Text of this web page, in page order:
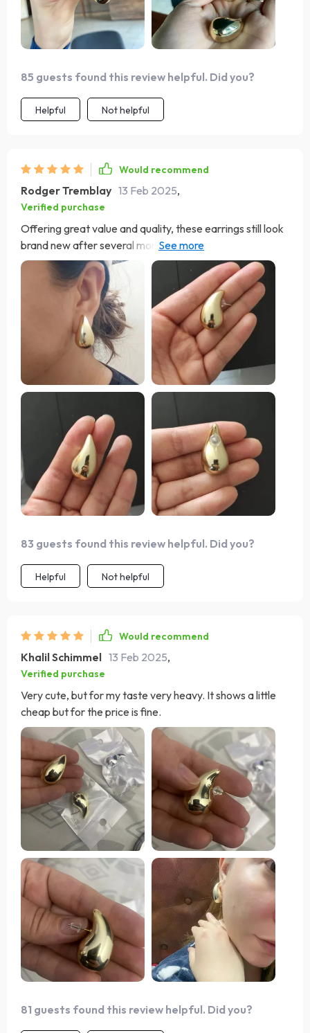
85 guests found this review helpful. Did you?
Helpful Not helpful
Would recommend
Rodger Tremblay 13 Feb 2025,
Verified purchase
Offering great value and quality, these earrings still look
brand new after several months. Their unique design has
earned me numerous compliments.
83 guests found this review helpful. Did you?
Helpful Not helpful
Would recommend
Khalil Schimmel 13 Feb 2025,
Verified purchase
Very cute, but for my taste very heavy. It shows a little
cheap but for the price is fine.
81 guests found this review helpful. Did you?